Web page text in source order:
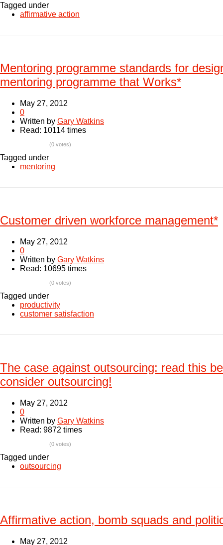
Tagged under
affirmative action
Mentoring programme standards for
mentoring programme that Works*
May 27, 2012
0
Written by Gary Watkins
Read: 10114 times
(0 votes)
Tagged under
mentoring
Customer driven workforce management*
May 27, 2012
0
Written by Gary Watkins
Read: 10695 times
(0 votes)
Tagged under
productivity
customer satisfaction
The case against outsourcing: read this
consider outsourcing!
May 27, 2012
0
Written by Gary Watkins
Read: 9872 times
(0 votes)
Tagged under
outsourcing
Affirmative action, bomb squads and
May 27, 2012